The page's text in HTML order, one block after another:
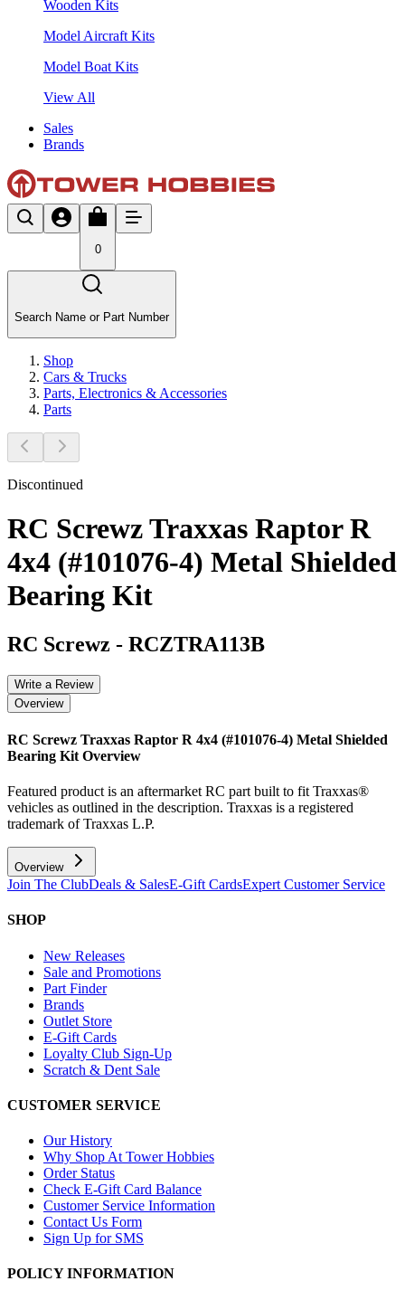
Wooden Kits
Model Aircraft Kits
Model Boat Kits
View All
Sales
Brands
0
Search Name or Part Number
Shop
Cars & Trucks
Parts, Electronics & Accessories
Parts
Discontinued
RC Screwz Traxxas Raptor R
4x4 (#101076-4) Metal Shielded
Bearing Kit
RC Screwz - RCZTRA113B
Write a Review
Overview
RC Screwz Traxxas Raptor R 4x4 (#101076-4) Metal Shielded
Bearing Kit Overview
Featured product is an aftermarket RC part built to fit Traxxas®
vehicles as outlined in the description. Traxxas is a registered
trademark of Traxxas L.P.
Overview
Join The ClubDeals & SalesE-Gift CardsExpert Customer Service
SHOP
New Releases
Sale and Promotions
Part Finder
Brands
Outlet Store
E-Gift Cards
Loyalty Club Sign-Up
Scratch & Dent Sale
CUSTOMER SERVICE
Our History
Why Shop At Tower Hobbies
Order Status
Check E-Gift Card Balance
Customer Service Information
Contact Us Form
Sign Up for SMS
POLICY INFORMATION